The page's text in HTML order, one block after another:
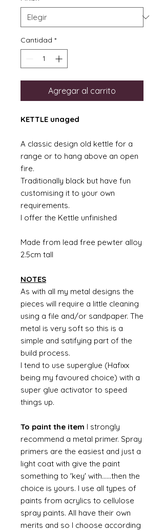
Cantidad *
Agregar al carrito
KETTLE unaged
A classic design old kettle for a
range or to hang above an open
fire.
Traditionally black but have fun
customising it to your own
requirements.
I offer the Kettle unfinished
Made from lead free pewter alloy
2.5cm tall
NOTES
As with all my metal designs the
pieces will require a little cleaning
using a file and/or sandpaper. The
metal is very soft so this is a
simple and satifying part of the
build process.
I tend to use superglue (Hafixx
being my favoured choice) with a
super glue activator to speed
things up.
To paint the item I strongly
recommend a metal primer. Spray
primers are the easiest and just a
light coat with give the paint
something to 'key' with......then the
choice is yours. I use all types of
paints from acrylics to cellulose
spray paints. All have their own
merits and so I choose according